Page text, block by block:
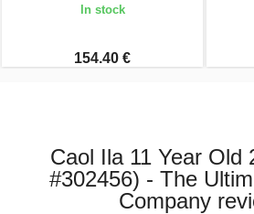
In stock
154.40 €
Caol Ila 11 Year Old
#302456) - The
Company